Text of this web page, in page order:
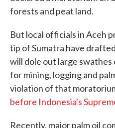
forests and peat land.
But local officials in Aceh
tip of Sumatra have
will dole out large
for mining, logging and
violation of that
before Indonesia's
Recently, major palm oil